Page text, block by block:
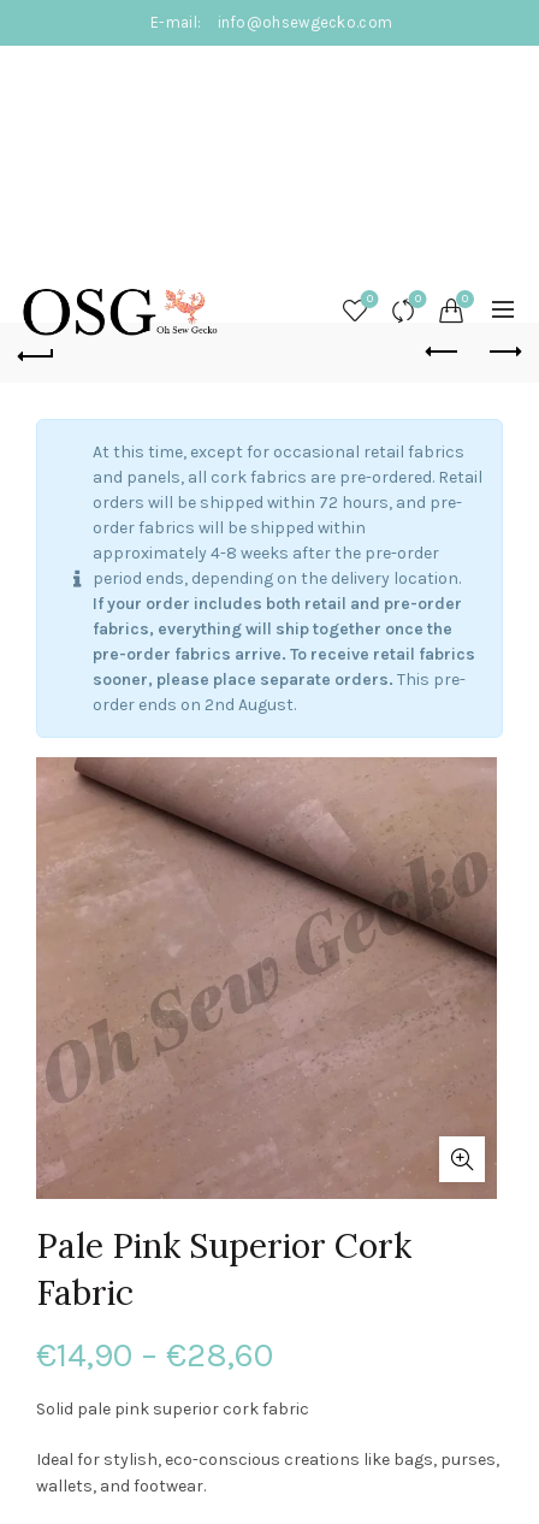
E-mail: info@ohsewgecko.com
0 0 0
At this time, except for occasional retail fabrics
and panels, all cork fabrics are pre-ordered. Retail
orders will be shipped within 72 hours, and pre-
order fabrics will be shipped within
approximately 4-8 weeks after the pre-order
period ends, depending on the delivery location.
If your order includes both retail and pre-order
fabrics, everything will ship together once the
pre-order fabrics arrive. To receive retail fabrics
sooner, please place separate orders. This pre-
order ends on 2nd August.
Pale Pink Superior Cork
Fabric
€14,90 – €28,60
range:
€14,90
Solid pale pink superior cork fabric
Ideal for stylish, eco-conscious creations like bags, purses,
wallets, and footwear.